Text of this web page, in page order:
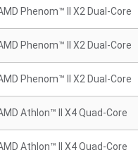
Phenom™ II X2 Dual-Core
Phenom™ II X2 Dual-Core
Phenom™ II X2 Dual-Core
Athlon™ II X4 Quad-Core
Athlon™ II X4 Quad-Core